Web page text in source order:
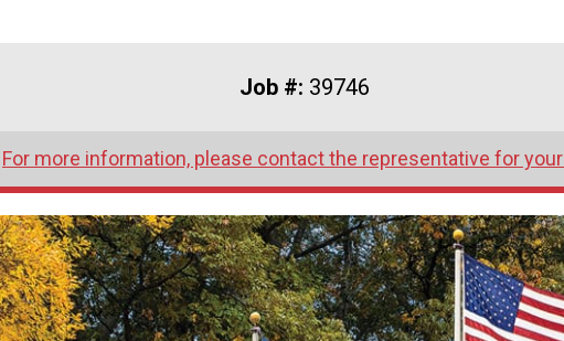
Job #: 39746
For more information, please contact the representative for